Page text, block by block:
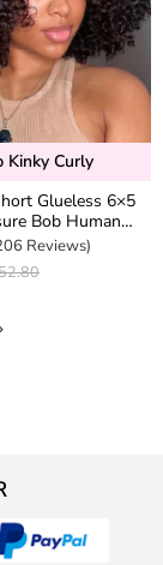
Kinky Curly
Glueless 6×5
Bob Human
Lace Plucked
Reviews)